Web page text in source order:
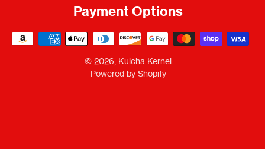
Payment
Payment Options
© 2026, Kulcha Kernel
Powered by Shopify